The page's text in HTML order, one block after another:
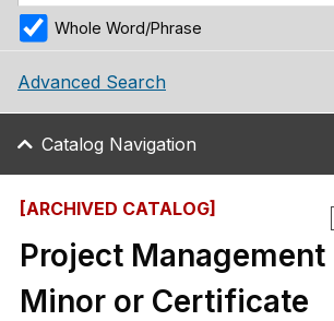
Whole Word/Phrase
Advanced Search
Catalog Navigation
[ARCHIVED CATALOG]
Project Management
Minor or Certificate